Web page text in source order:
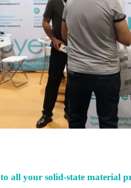
to all your solid-state material